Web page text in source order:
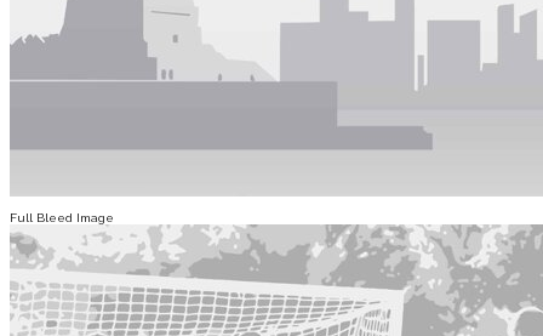
Full Bleed Image